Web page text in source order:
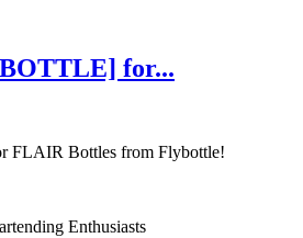
for...
FLAIR Bottles from Flybottle!
Enthusiasts